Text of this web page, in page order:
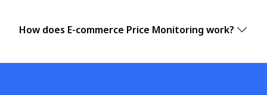
How does E-commerce Price Monitoring work?